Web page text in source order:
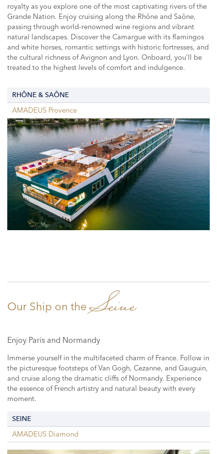
royalty as you explore one of the most captivating rivers of the
Grande Nation. Enjoy cruising along the Rhône and Saône,
passing through world-renowned wine regions and vibrant
natural landscapes. Discover the Camargue with its flamingos
and white horses, romantic settings with historic fortresses, and
the cultural richness of Avignon and Lyon. Onboard, you'll be
treated to the highest levels of comfort and indulgence.
RHÔNE & SAÔNE
AMADEUS Provence
Our Ship on theSeine
Enjoy Paris and Normandy
Immerse yourself in the multifaceted charm of France. Follow in
the picturesque footsteps of Van Gogh, Cezanne, and Gauguin,
and cruise along the dramatic cliffs of Normandy. Experience
the essence of French artistry and natural beauty with every
moment.
SEINE
AMADEUS Diamond